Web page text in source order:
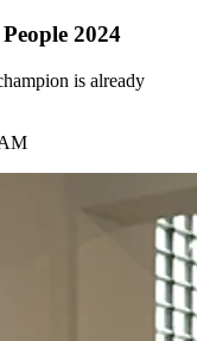
2024
is already